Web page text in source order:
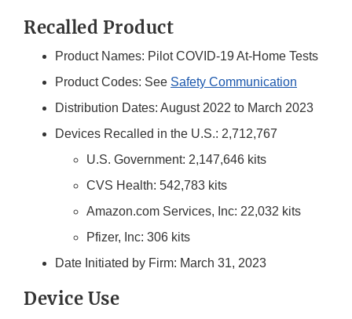
Recalled Product
Product Names: Pilot COVID-19 At-Home Tests
Product Codes: See Safety Communication
Distribution Dates: August 2022 to March 2023
Devices Recalled in the U.S.: 2,712,767
U.S. Government: 2,147,646 kits
CVS Health: 542,783 kits
Amazon.com Services, Inc: 22,032 kits
Pfizer, Inc: 306 kits
Date Initiated by Firm: March 31, 2023
Device Use